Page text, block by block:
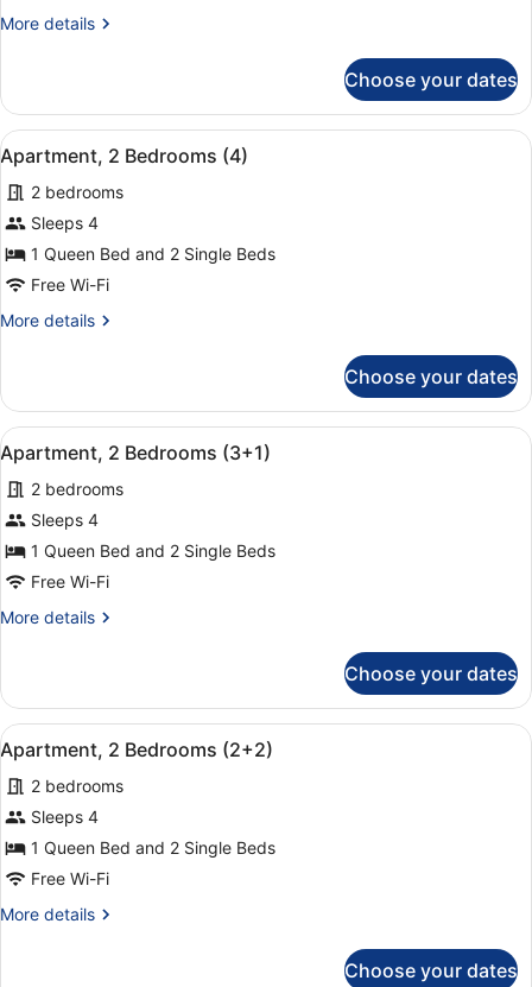
(3)
More details
More
2
Bedrooms
(3)
Choose your dates
View
all
photos
for
Apartment,
2
(4)
A hotel room with a large bed,
9
Apartment, 2 Bedrooms (4)
2 bedrooms
Sleeps 4
1 Queen Bed and 2 Single Beds
Free Wi-Fi
More details
More
2
Bedrooms
(4)
Choose your dates
View
all
photos
for
Apartment,
2
(3+1)
A hotel room with a large bed,
9
Apartment, 2 Bedrooms (3+1)
2 bedrooms
Sleeps 4
1 Queen Bed and 2 Single Beds
Free Wi-Fi
More details
More
2
Bedrooms
(3+1)
Choose your dates
View
all
photos
for
Apartment,
2
(2+2)
A hotel room with a large bed,
9
Apartment, 2 Bedrooms (2+2)
2 bedrooms
Sleeps 4
1 Queen Bed and 2 Single Beds
Free Wi-Fi
More details
More
Choose your dates